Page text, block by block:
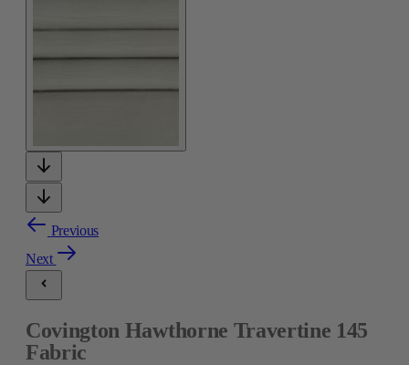
Previous
Next
Covington Hawthorne Travertine 145
Fabric